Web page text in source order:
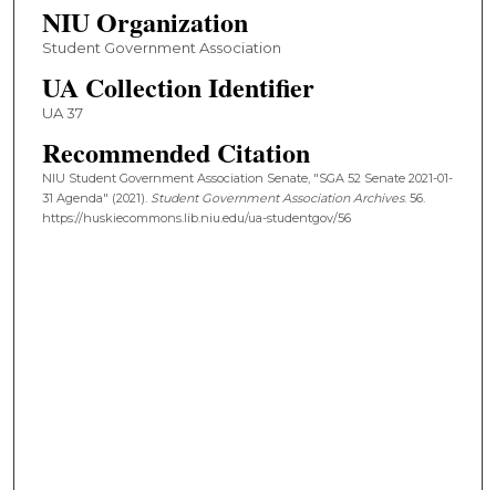
NIU Organization
Student Government Association
UA Collection Identifier
UA 37
Recommended Citation
NIU Student Government Association Senate, "SGA 52 Senate 2021-01-
31 Agenda" (2021). Student Government Association Archives. 56.
https://huskiecommons.lib.niu.edu/ua-studentgov/56